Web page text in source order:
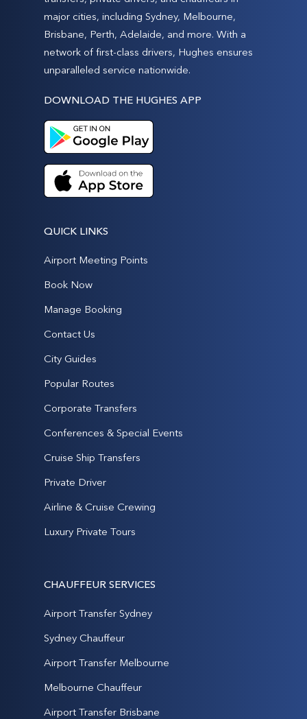
major cities, including Sydney, Melbourne,
Brisbane, Perth, Adelaide, and more. With a
network of first-class drivers, Hughes ensures
unparalleled service nationwide.
DOWNLOAD THE HUGHES APP
QUICK LINKS
Airport Meeting Points
Book Now
Manage Booking
Contact Us
City Guides
Popular Routes
Corporate Transfers
Conferences & Special Events
Cruise Ship Transfers
Private Driver
Airline & Cruise Crewing
Luxury Private Tours
CHAUFFEUR SERVICES
Airport Transfer Sydney
Sydney Chauffeur
Airport Transfer Melbourne
Melbourne Chauffeur
Airport Transfer Brisbane